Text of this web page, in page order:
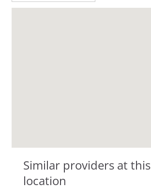
Similar providers at this
location